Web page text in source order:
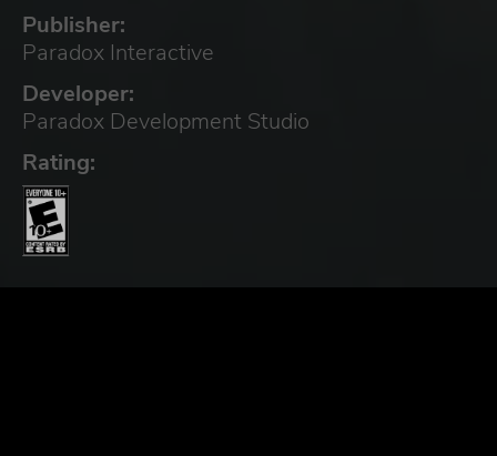
Publisher:
Paradox Interactive
Developer:
Paradox Development Studio
Rating: